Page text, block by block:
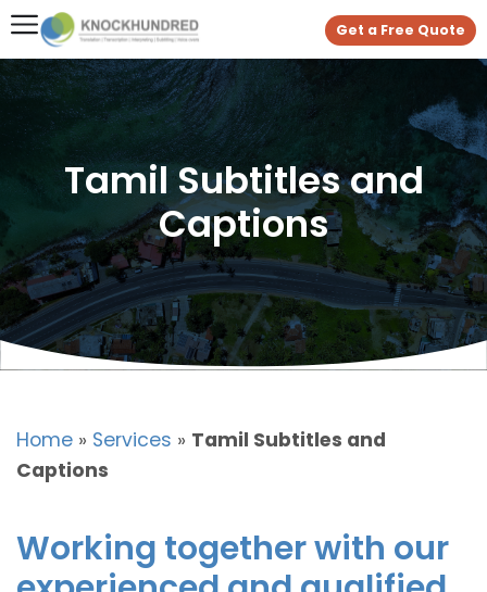
Get a Free Quote
Tamil Subtitles and
Captions
Home » Services » Tamil Subtitles and
Captions
Working together with our